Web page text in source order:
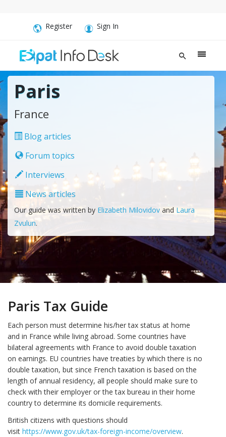
Register Sign In
Paris
France
Blog articles
Forum topics
Interviews
News articles
Our guide was written by Elizabeth Milovidovand Laura
Zvulun.
Paris Tax Guide
Each person must determine his/her tax status at home
and in France while living abroad. Some countries have
bilateral agreements with France to avoid double taxation
on earnings. EU countries have treaties by which there is no
double taxation, but since French taxation is based on the
length of annual residency, all people should make sure to
check with their employer or the tax bureau in their home
country to determine its domicile requirements.
British citizens with questions should
visit https://www.gov.uk/tax-foreign-income/overview.